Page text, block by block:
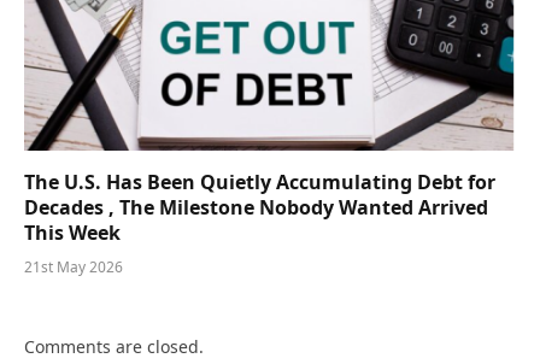
The U.S. Has Been Quietly Accumulating Debt for
Decades , The Milestone Nobody Wanted Arrived
This Week
21st May 2026
Comments are closed.